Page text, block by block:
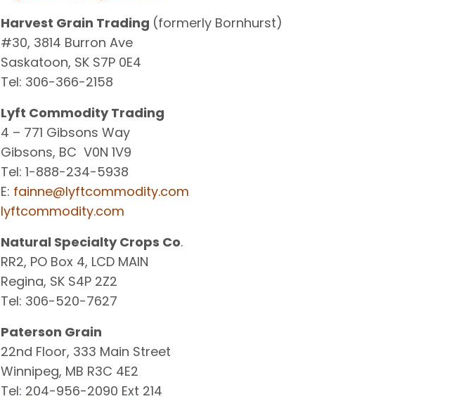
Harvest Grain Trading (formerly Bornhurst)
#30, 3814 Burron Ave
Saskatoon, SK S7P 0E4
Tel: 306-366-2158
Lyft Commodity Trading
4 – 771 Gibsons Way
Gibsons, BC V0N 1V9
Tel: 1-888-234-5938
E: fainne@lyftcommodity.com
lyftcommodity.com
Natural Specialty Crops Co.
RR2, PO Box 4, LCD MAIN
Regina, SK S4P 2Z2
Tel: 306-520-7627
Paterson Grain
22nd Floor, 333 Main Street
Winnipeg, MB R3C 4E2
Tel: 204-956-2090 Ext 214